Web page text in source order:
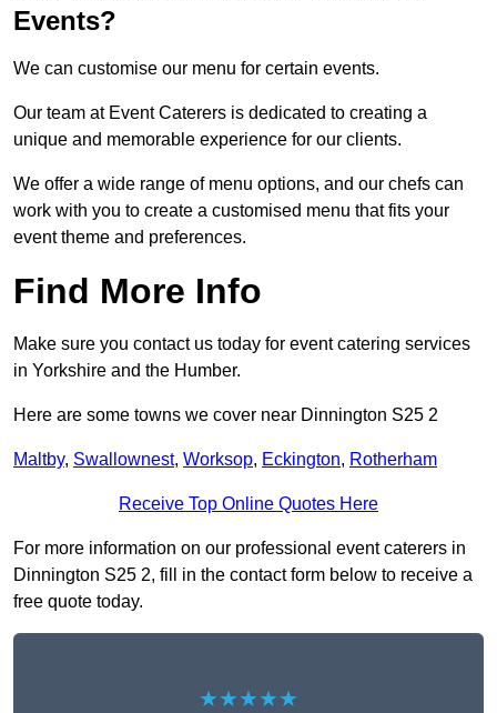
Events?
We can customise our menu for certain events.
Our team at Event Caterers is dedicated to creating a
unique and memorable experience for our clients.
We offer a wide range of menu options, and our chefs can
work with you to create a customised menu that fits your
event theme and preferences.
Find More Info
Make sure you contact us today for event catering services
in Yorkshire and the Humber.
Here are some towns we cover near Dinnington S25 2
Maltby, Swallownest, Worksop, Eckington, Rotherham
Receive Top Online Quotes Here
For more information on our professional event caterers in
Dinnington S25 2, fill in the contact form below to receive a
free quote today.
★★★★★